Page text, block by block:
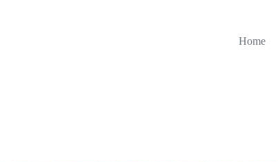
Home